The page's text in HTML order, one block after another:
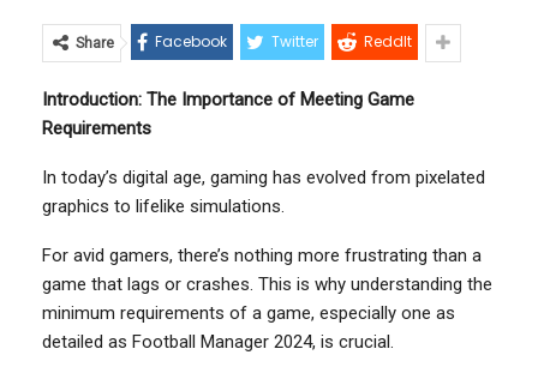
Share Facebook Twitter ReddIt
Introduction: The Importance of Meeting Game
Requirements
In today’s digital age, gaming has evolved from pixelated
graphics to lifelike simulations.
For avid gamers, there’s nothing more frustrating than a
game that lags or crashes. This is why understanding the
minimum requirements of a game, especially one as
detailed as Football Manager 2024, is crucial.